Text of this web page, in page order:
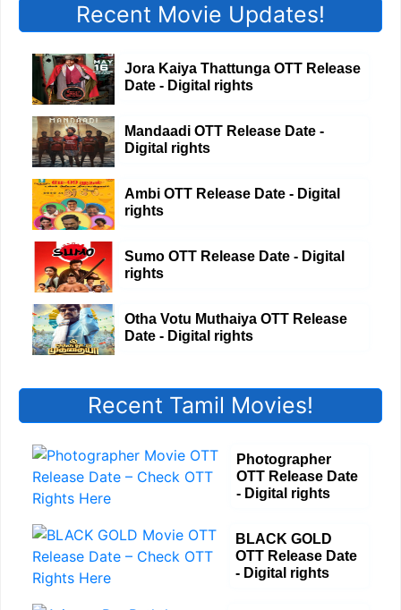
Recent Movie Updates!
Jora Kaiya Thattunga OTT Release
Date - Digital rights
Mandaadi OTT Release Date -
Digital rights
Ambi OTT Release Date - Digital
rights
Sumo OTT Release Date - Digital
rights
Otha Votu Muthaiya OTT Release
Date - Digital rights
Recent Tamil Movies!
Photographer
OTT Release Date
- Digital rights
BLACK GOLD
OTT Release Date
- Digital rights